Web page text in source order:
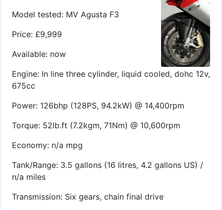
Model tested: MV Agusta F3
Price: £9,999
Available: now
Engine: In line three cylinder, liquid cooled, dohc 12v,
675cc
Power: 126bhp (128PS, 94.2kW) @ 14,400rpm
Torque: 52lb.ft (7.2kgm, 71Nm) @ 10,600rpm
Economy: n/a mpg
Tank/Range: 3.5 gallons (16 litres, 4.2 gallons US) /
n/a miles
Transmission: Six gears, chain final drive